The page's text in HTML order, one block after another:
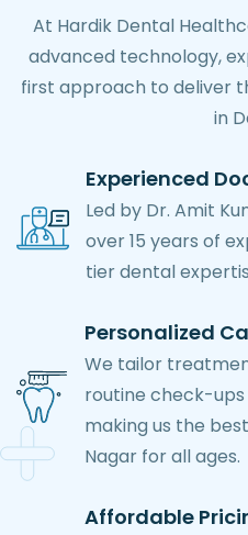
At Hardik Dental
advanced technology,
first approach to deliver
in
Experienced
Led by Dr. Amit
over 15 years of
tier dental
Personalized
We tailor
routine check-
making us the
Nagar for all ages.
Affordable